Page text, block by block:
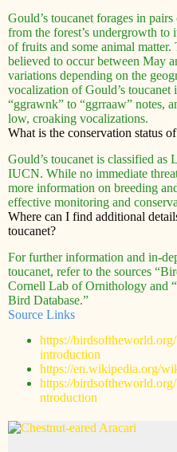
Gould’s toucanet forages in
from the forest’s undergrowth to
of fruits and some animal matter.
believed to occur between May
variations depending on the
vocalization of Gould’s toucanet
“ggrawnk” to “ggrraaw” notes,
low, croaking vocalizations.
What is the conservation status
Gould’s toucanet is classified as
IUCN. While no immediate
more information on breeding
effective monitoring and
Where can I find additional
toucanet?
For further information and in-
toucanet, refer to the sources
Cornell Lab of Ornithology and
Bird Database.”
Source Links
https://
introduction
https://en.wikipedia.org/
https://
ntroduction